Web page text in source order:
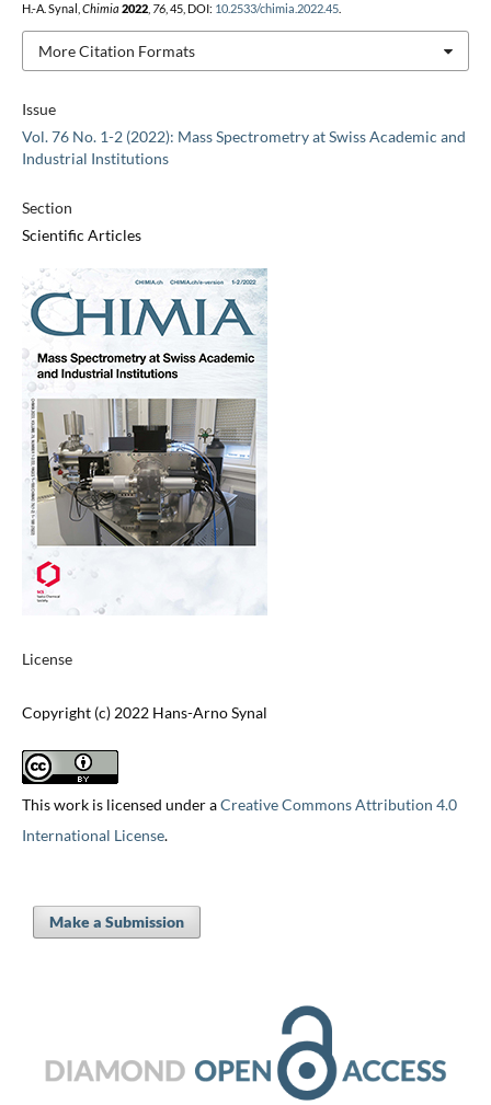
Issue
Vol. 76 No. 1-2 (2022): Mass Spectrometry at Swiss Academic and
Industrial Institutions
Section
Scientific Articles
License
Copyright (c) 2022 Hans-Arno Synal
This work is licensed under aCreative Commons Attribution 4.0
International License.
H.-A. Synal, Chimia 2022, 76, 45, DOI: 10.2533/chimia.2022.45.
More Citation Formats
Make a Submission